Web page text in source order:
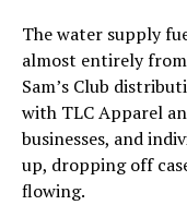
The water supply
almost entirely
Sam’s Club
with TLC Apparel
businesses, and
up, dropping off
flowing.